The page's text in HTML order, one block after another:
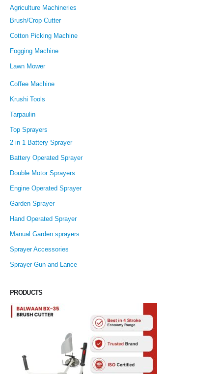
Agriculture Machineries
Brush/Crop Cutter
Cotton Picking Machine
Fogging Machine
Lawn Mower
Coffee Machine
Krushi Tools
Tarpaulin
Top Sprayers
2 in 1 Battery Sprayer
Battery Operated Sprayer
Double Motor Sprayers
Engine Operated Sprayer
Garden Sprayer
Hand Operated Sprayer
Manual Garden sprayers
Sprayer Accessories
Sprayer Gun and Lance
PRODUCTS